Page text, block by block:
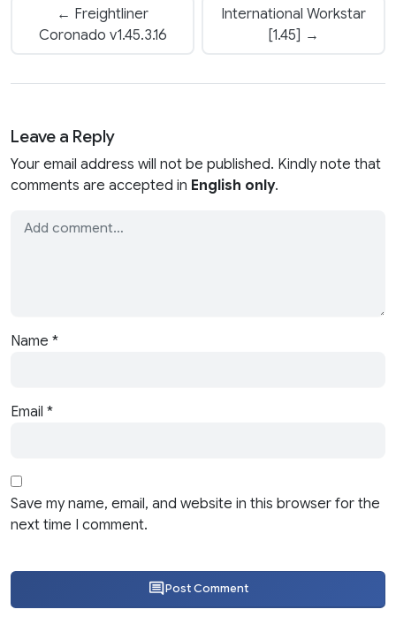
← Freightliner
Coronado v1.45.3.16
International Workstar
[1.45] →
Leave a Reply
Your email address will not be published. Kindly note that
comments are accepted in English only.
Name *
Email *
Save my name, email, and website in this browser for the
next time I comment.
Post Comment